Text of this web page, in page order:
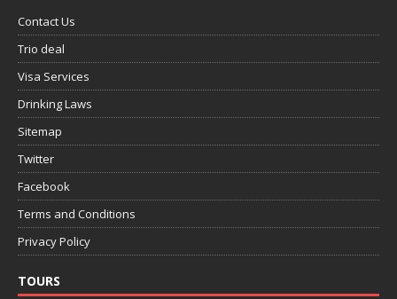
Contact Us
Trio deal
Visa Services
Drinking Laws
Sitemap
Twitter
Facebook
Terms and Conditions
Privacy Policy
TOURS